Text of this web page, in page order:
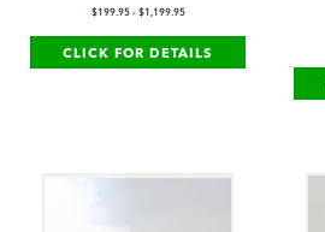
$199.95- $1,199.95
CLICK FOR DETAILS